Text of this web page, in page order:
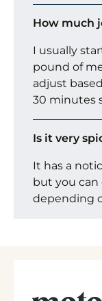
How much
I usually
pound of
adjust
30 minutes
Is it very
It has a
but you can
depending